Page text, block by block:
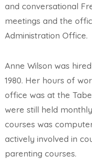
and conversational
meetings and the
Administration Office.
Anne Wilson was
1980. Her hours of
office was at the
were still held
courses was
actively involved in
parenting courses.